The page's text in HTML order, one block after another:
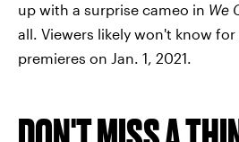
up with a surprise cameo in We
all. Viewers likely won't know
premieres on Jan. 1, 2021.